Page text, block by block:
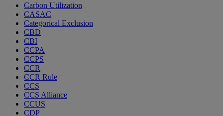
Carbon Utilization
CASAC
Categorical Exclusion
CBD
CBI
CCPA
CCPS
CCR
CCR Rule
CCS
CCS Alliance
CCUS
CDP